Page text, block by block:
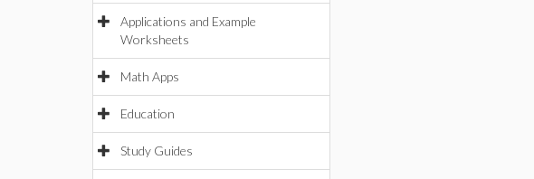
Applications and Example
Worksheets
Math Apps
Education
Study Guides